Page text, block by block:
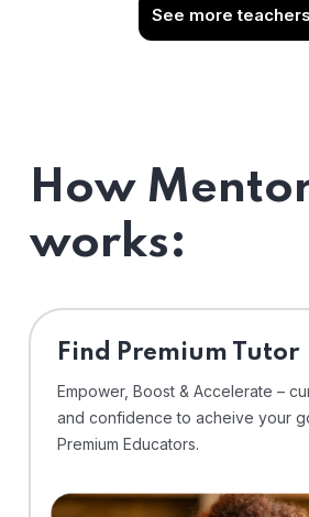
See more teachers
How
works:
Find Premium Tutor
Empower, Boost & Accelerate –
and confidence to acheive your
Premium Educators.